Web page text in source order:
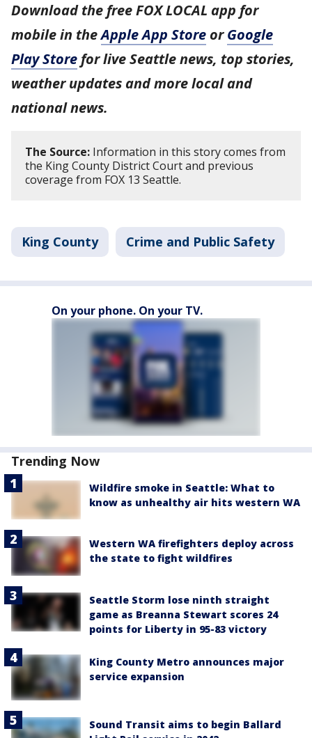
Download the free FOX LOCAL app for
mobile in theApple App Store orGoogle
Play Store for live Seattle news, top stories,
weather updates and more local and
national news.
The Source: Information in this story comes from
the King County District Court and previous
coverage from FOX 13 Seattle.
King County Crime and Public Safety
On your phone. On your TV.
Trending Now
Wildfire smoke in Seattle: What to
know as unhealthy air hits western WA
Western WA firefighters deploy across
the state to fight wildfires
Seattle Storm lose ninth straight
game as Breanna Stewart scores 24
points for Liberty in 95-83 victory
King County Metro announces major
service expansion
Sound Transit aims to begin Ballard